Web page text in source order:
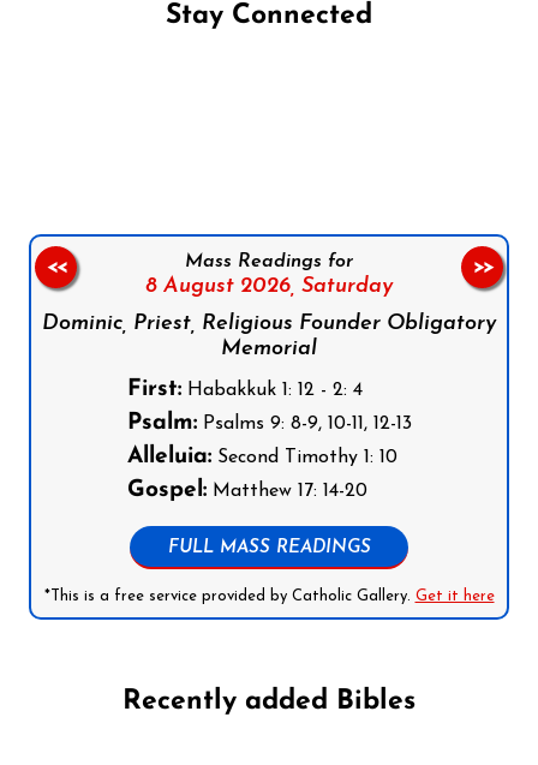
Stay Connected
Mass Readings for
8 August 2026, Saturday
Dominic, Priest, Religious Founder Obligatory
Memorial
First:Habakkuk 1: 12 - 2: 4
Psalm:Psalms 9: 8-9, 10-11, 12-13
Alleluia:Second Timothy 1: 10
Gospel:Matthew 17: 14-20
FULL MASS READINGS
*This is a free service provided by Catholic Gallery. Get it here
<< >>
Recently added Bibles